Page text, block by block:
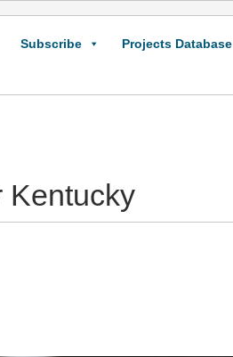
Subscribe Projects Database
Kentucky